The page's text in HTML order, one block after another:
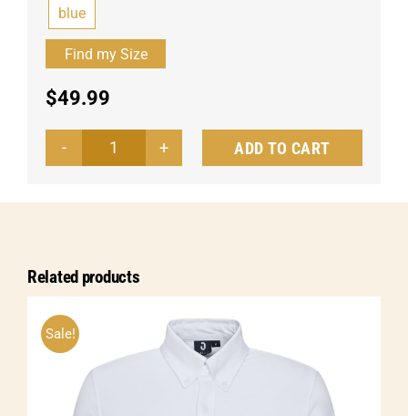
blue
$49.99
Men's
Chambray
quantity
ADD TO CART
Related products
Sale!